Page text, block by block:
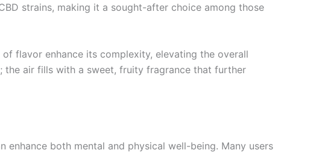
strains, making it a sought-after choice among those
flavor enhance its complexity, elevating the overall
the air fills with a sweet, fruity fragrance that further
both mental and physical well-being. Many users